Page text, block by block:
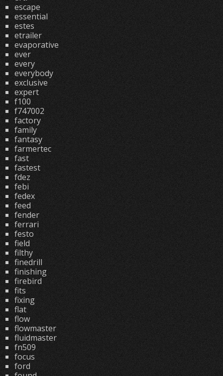
escape
essential
estes
etrailer
evaporative
ever
every
everybody
exclusive
expert
f100
f747002
factory
family
fantasy
farmertec
fast
fastest
fdez
febi
fedex
feed
fender
ferrari
festo
field
filthy
finedrill
finishing
firebird
fits
fixing
flat
flow
flowmaster
fluidmaster
fn509
focus
ford